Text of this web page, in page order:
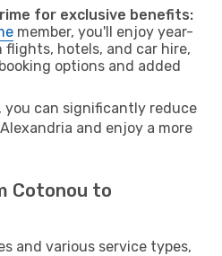
for exclusive benefits:
member, you'll enjoy year-
flights, hotels, and car hire,
options and added
can significantly reduce
and enjoy a more
Cotonou to
and various service types,